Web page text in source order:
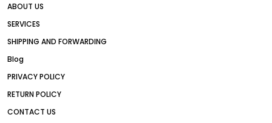
Alternative Power Construction Equipment
American construction equipment exports
auction vs dealer motor grader
Australia motor grader market
ABOUT US
SERVICES
SHIPPING AND FORWARDING
Blog
PRIVACY POLICY
RETURN POLICY
CONTACT US